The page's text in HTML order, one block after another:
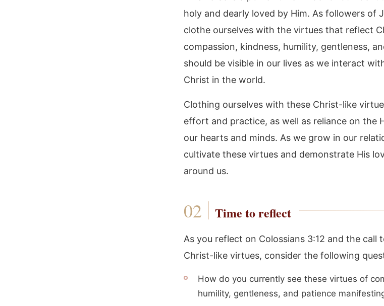
holy and dearly loved by Him. As followers of
clothe ourselves with the virtues that reflect
compassion, kindness, humility, gentleness,
should be visible in our lives as we interact
Christ in the world.
Clothing ourselves with these Christ-like
effort and practice, as well as reliance on the
our hearts and minds. As we grow in our
cultivate these virtues and demonstrate His
around us.
Time to reflect
As you reflect on Colossians 3:12 and the call
Christ-like virtues, consider the following
How do you currently see these virtues of
humility, gentleness, and patience